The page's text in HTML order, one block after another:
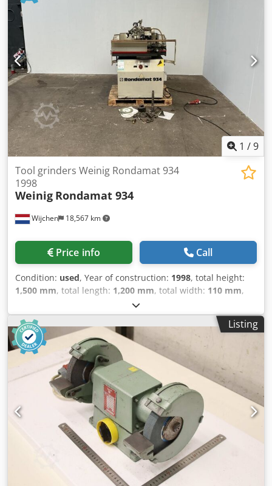
1 /9
Wijchen 18,567 km
Tool grinders Weinig Rondamat 934
1998
Weinig Rondamat 934
Price info Call
Condition: used, Year of construction: 1998, total height:
1,500 mm, total length: 1,200 mm, total width: 110 mm,
Colour: Cream Empty weight: 750 kg Price: On request -
Year: 1998 - Documentation available: No - CE marking
present: Yes - CE certificate present: No - Serial number:
84915 - Control: Conventional - Transport dimensions:
1200mm x 110mm x 1500mm (l x w x h) - Transport weight
[kg]: 750kg - Transport packages [pcs.]: 1 Csdszry Ivspfx
Acgerf Financial information VAT: The price shown is
exclusive of VAT VAT/margin: VAT deductible for
entrepreneurs Delivery and trade-in always possible for
everything in the industrial sectors Lukas van Rossum
Listing